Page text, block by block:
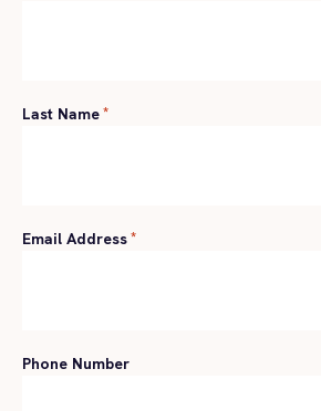
Last Name*
Email Address*
Phone Number